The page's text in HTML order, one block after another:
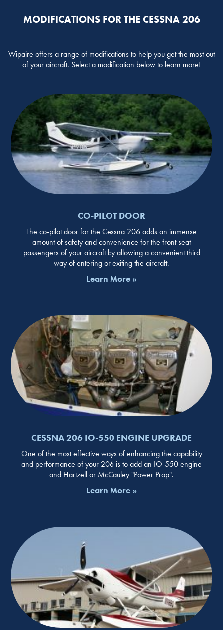
MODIFICATIONS FOR THE CESSNA 206
Wipaire offers a range of modifications to help you get the most out
of your aircraft. Select a modification below to learn more!
CO-PILOT DOOR
The co-pilot door for the Cessna 206 adds an immense
amount of safety and convenience for the front seat
passengers of your aircraft by allowing a convenient third
way of entering or exiting the aircraft.
Learn More »
CESSNA 206 IO-550 ENGINE UPGRADE
One of the most effective ways of enhancing the capability
and performance of your 206 is to add an IO-550 engine
and Hartzell or McCauley "Power Prop".
Learn More »